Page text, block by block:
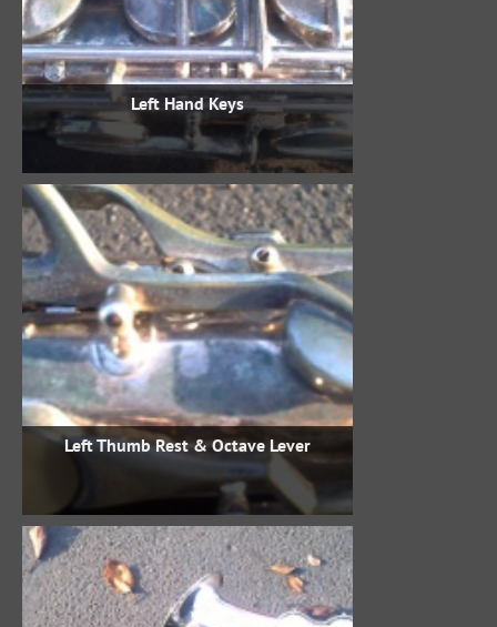
Left Hand Keys
Left Thumb Rest & Octave Lever